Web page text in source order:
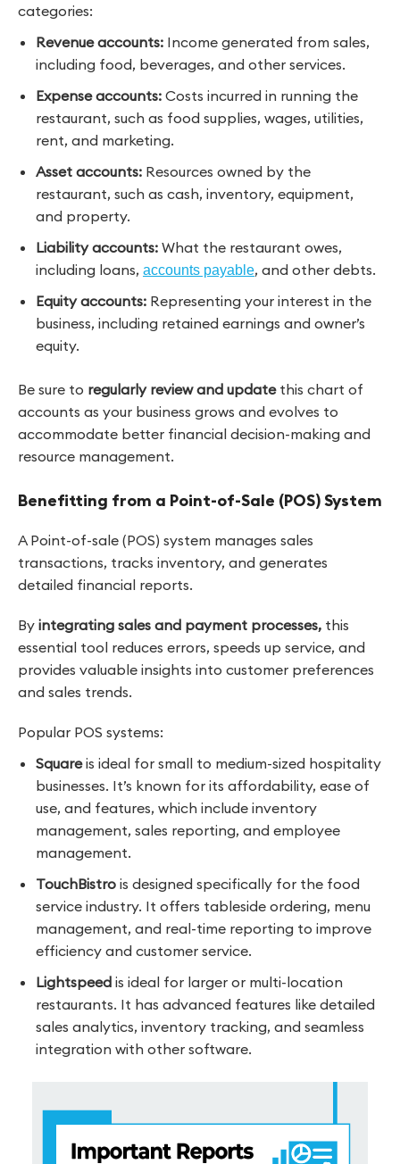
categories:
Revenue accounts: Income generated from sales,
including food, beverages, and other services.
Expense accounts: Costs incurred in running the
restaurant, such as food supplies, wages, utilities,
rent, and marketing.
Asset accounts: Resources owned by the
restaurant, such as cash, inventory, equipment,
and property.
Liability accounts: What the restaurant owes,
including loans, accounts payable, and other debts.
Equity accounts: Representing your interest in the
business, including retained earnings and owner’s
equity.
Be sure to regularly review and updatethis chart of
accounts as your business grows and evolves to
accommodate better financial decision-making and
resource management.
Benefitting from a Point-of-Sale (POS) System
A Point-of-sale (POS) system manages sales
transactions, tracks inventory, and generates
detailed financial reports.
By integrating sales and payment processes, this
essential tool reduces errors, speeds up service, and
provides valuable insights into customer preferences
and sales trends.
Popular POS systems:
Squareis ideal for small to medium-sized hospitality
businesses. It’s known for its affordability, ease of
use, and features, which include inventory
management, sales reporting, and employee
management.
TouchBistro is designed specifically for the food
service industry. It offers tableside ordering, menu
management, and real-time reporting to improve
efficiency and customer service.
Lightspeed is ideal for larger or multi-location
restaurants. It has advanced features like detailed
sales analytics, inventory tracking, and seamless
integration with other software.